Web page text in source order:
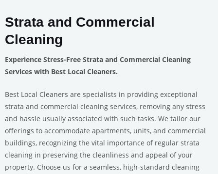
Strata and Commercial
Cleaning
Experience Stress-Free Strata and Commercial Cleaning
Services with Best Local Cleaners.
Best Local Cleaners are specialists in providing exceptional
strata and commercial cleaning services, removing any stress
and hassle usually associated with such tasks. We tailor our
offerings to accommodate apartments, units, and commercial
buildings, recognizing the vital importance of regular strata
cleaning in preserving the cleanliness and appeal of your
property. Choose us for a seamless, high-standard cleaning